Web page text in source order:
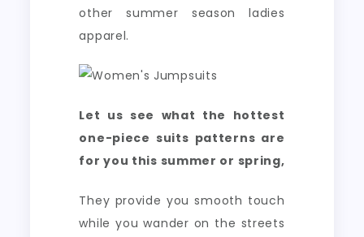
other summer season ladies
apparel.
Let us see what the hottest
one-piece suits patterns are
for you this summer or spring,
They provide you smooth touch
while you wander on the streets